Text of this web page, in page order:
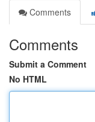
Comments
Comments
Submit a Comment
No HTML